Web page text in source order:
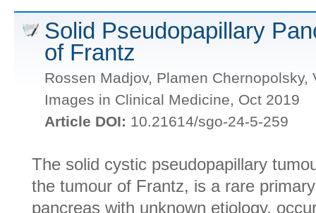
Solid Pseudopapillary
of Frantz
Rossen Madjov, Plamen
Images in Clinical Medicine, Oct 2019
Article DOI: 10.21614/sgo-24-5-259
The solid cystic pseudopapillary
the tumour of Frantz, is a rare
pancreas with unknown etiology,